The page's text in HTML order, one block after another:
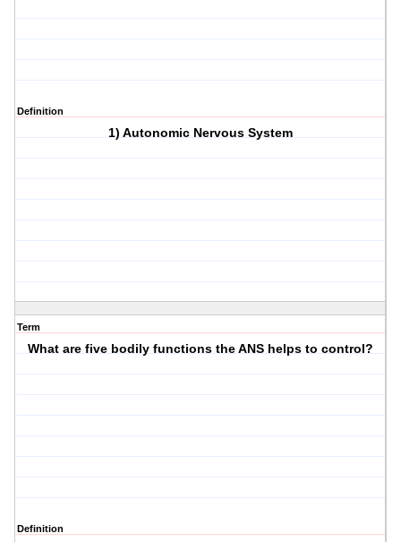
Definition
1) Autonomic Nervous System
Term
What are five bodily functions the ANS helps to control?
Definition